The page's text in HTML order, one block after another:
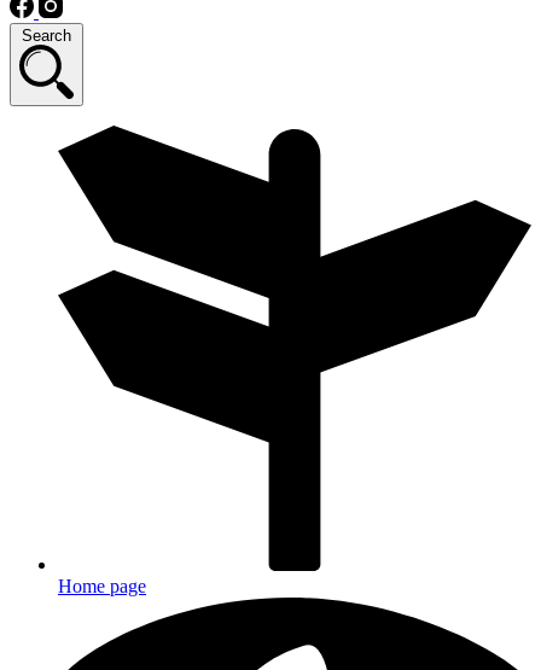
Search
Home page